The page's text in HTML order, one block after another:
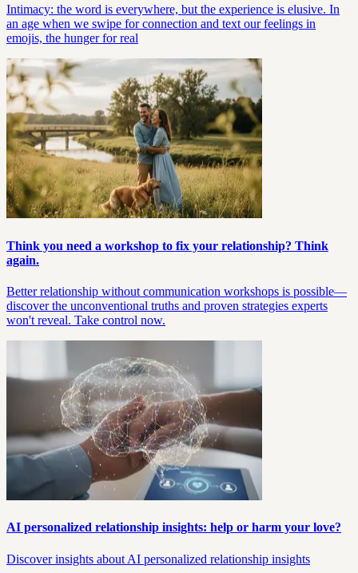
Intimacy: the word is everywhere, but the experience is elusive. In
an age when we swipe for connection and text our feelings in
emojis, the hunger for real
Think you need a workshop to fix your relationship? Think
again.
Better relationship without communication workshops is possible—
discover the unconventional truths and proven strategies experts
won't reveal. Take control now.
AI personalized relationship insights: help or harm your love?
Discover insights about AI personalized relationship insights